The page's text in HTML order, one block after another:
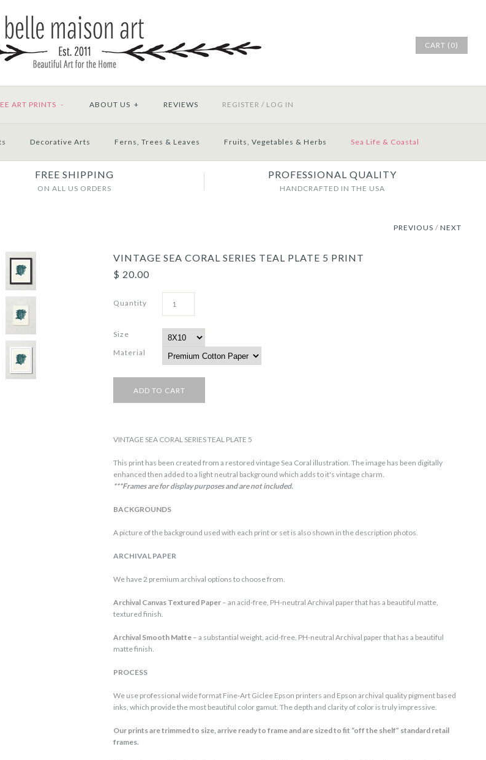
CART (0)
ART PRINTS - ABOUT US + REVIEWS REGISTER / LOG IN
Decorative Arts Ferns, Trees & Leaves Fruits, Vegetables & Herbs Sea Life & Coastal
FREE SHIPPING
ON ALL US ORDERS
PROFESSIONAL QUALITY
HANDCRAFTED IN THE USA
PREVIOUS / NEXT
VINTAGE SEA CORAL SERIES TEAL PLATE 5 PRINT
$ 20.00
Quantity
Size
Material
VINTAGE SEA CORAL SERIES TEAL PLATE 5
This print has been created from a restored vintage Sea Coral illustration. The image has been digitally
enhanced then added to a light neutral background which adds to it's vintage charm.
***Frames are for display purposes and are not included.
BACKGROUNDS
A picture of the background used with each print or set is also shown in the description photos.
ARCHIVAL PAPER
We have 2 premium archival options to choose from.
Archival Canvas Textured Paper – an acid-free, PH-neutral Archival paper that has a beautiful matte,
textured finish.
Archival Smooth Matte – a substantial weight, acid-free, PH-neutral Archival paper that has a beautiful
matte finish.
PROCESS
We use professional wide format Fine-Art Giclee Epson printers and Epson archival quality pigment based
inks, which provide the most beautiful color gamut. The depth and clarity of color is truly impressive.
Our prints are trimmed to size, arrive ready to frame and are sized to fit “off the shelf” standard retail
frames.